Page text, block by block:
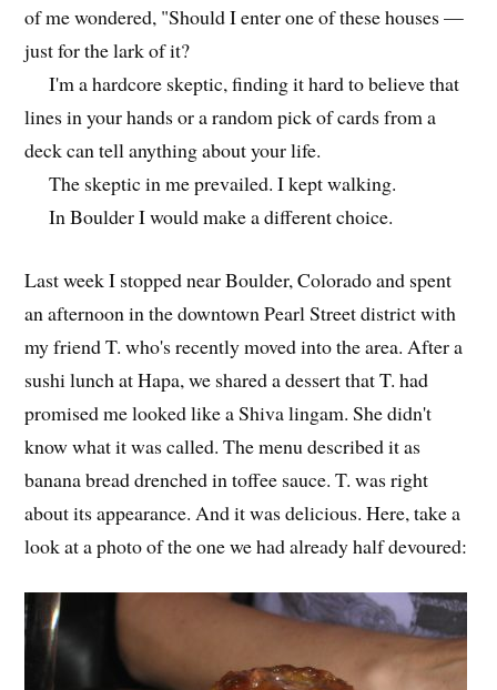
of me wondered, "Should I enter one of these houses —
just for the lark of it?
I'm a hardcore skeptic, finding it hard to believe that
lines in your hands or a random pick of cards from a
deck can tell anything about your life.
The skeptic in me prevailed. I kept walking.
In Boulder I would make a different choice.
Last week I stopped near Boulder, Colorado and spent
an afternoon in the downtown Pearl Street district with
my friend T. who's recently moved into the area. After a
sushi lunch at Hapa, we shared a dessert that T. had
promised me looked like a Shiva lingam. She didn't
know what it was called. The menu described it as
banana bread drenched in toffee sauce. T. was right
about its appearance. And it was delicious. Here, take a
look at a photo of the one we had already half devoured: